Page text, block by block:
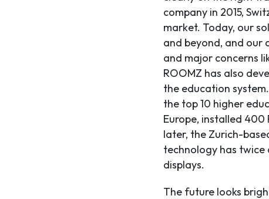
company in 2015,
market. Today, our
and beyond, and our
and major concerns
ROOMZ has also
the education
the top 10 higher
Europe, installed 400
later, the Zurich-
technology has
displays.
The future looks